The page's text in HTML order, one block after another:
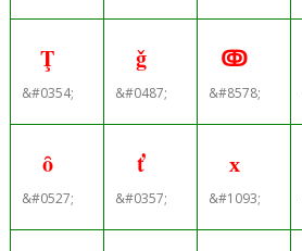
Ţ
&#0354;
ǧ
&#0487;
ↂ
&#8578;
ȏ
&#0527;
ť
&#0357;
х
&#1093;